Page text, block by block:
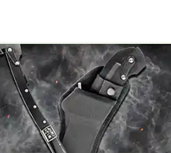
all reviews are approved by our
on this page.
*